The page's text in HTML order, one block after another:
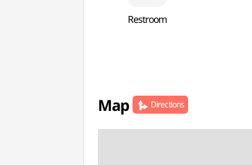
Restroom
Map Directions